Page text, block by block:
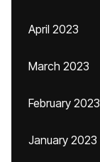
April 2023
March 2023
February 2023
January 2023